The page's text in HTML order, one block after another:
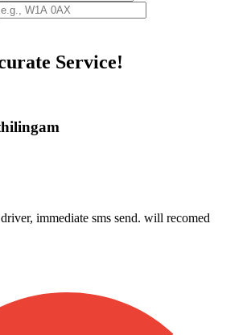
Service!
immediate sms send. will recomed